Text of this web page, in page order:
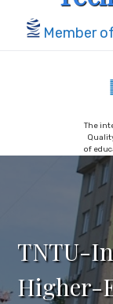
Member
The
of
TNTU-
Higher-